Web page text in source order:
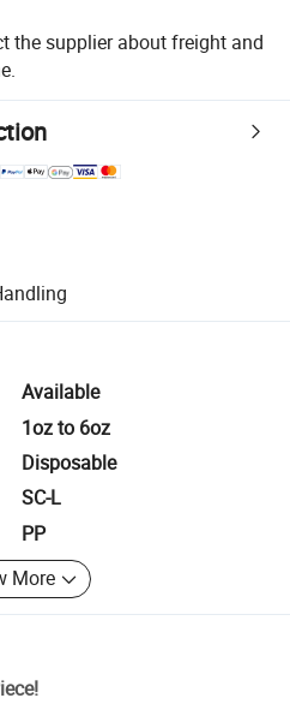
the supplier about freight and
supported logistics.
for quality and quantity checks.
including refunds or returns
Available
1oz to 6oz
Disposable
SC-L
PP
More
!